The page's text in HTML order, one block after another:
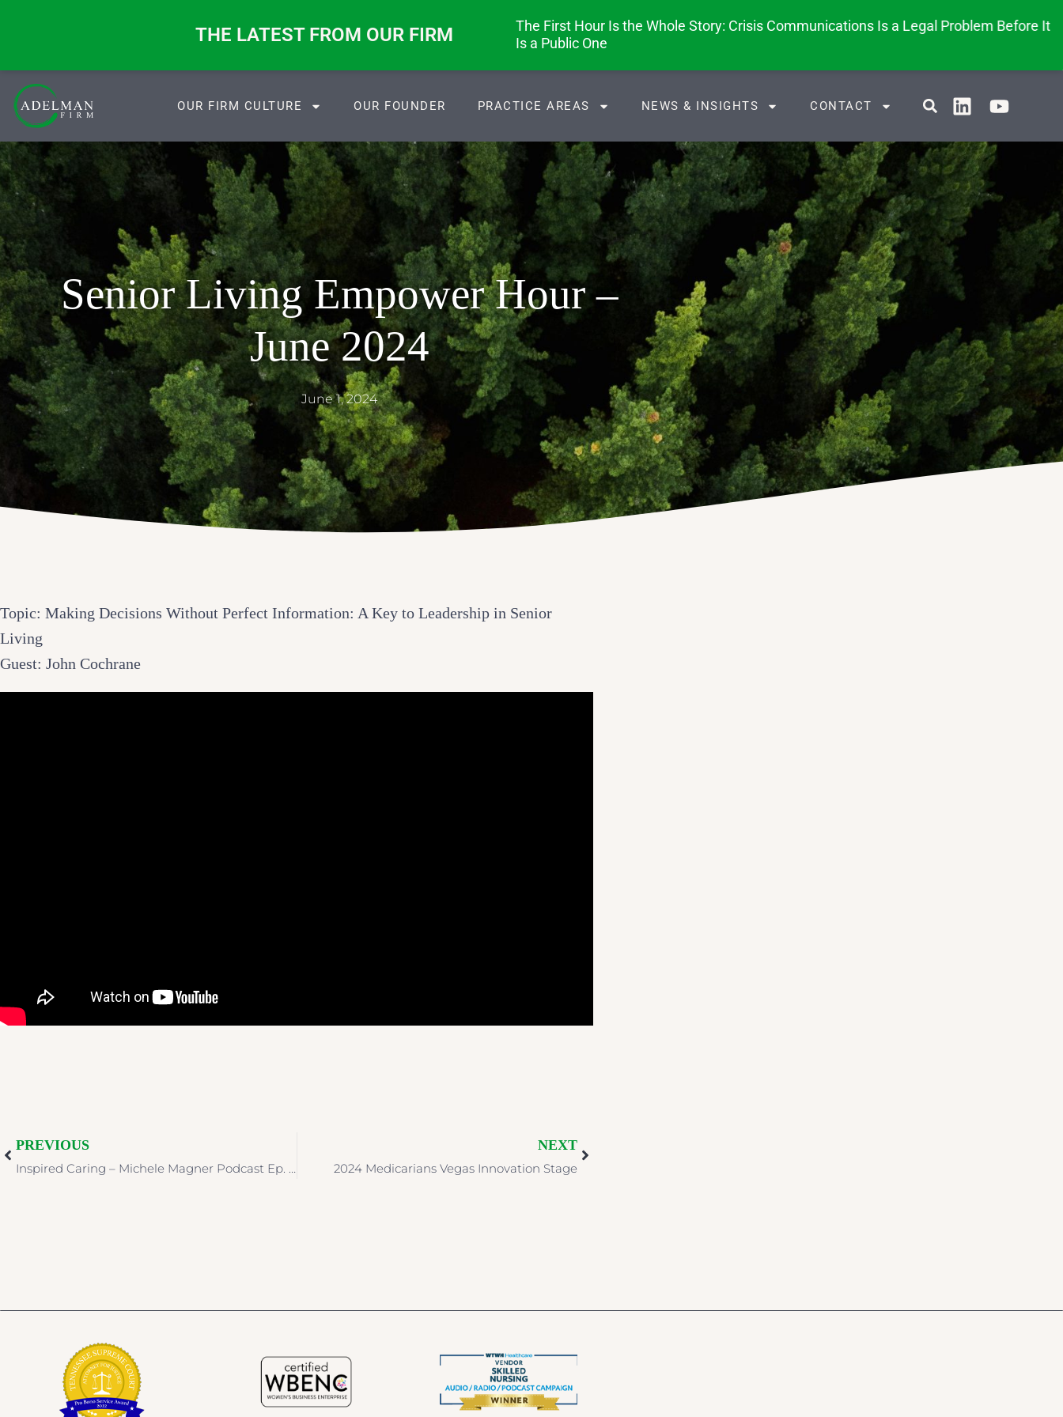
THE LATEST FROM OUR FIRM
These Four Questions Don’t.
The First Hour Is the Whole Story: Crisis Communications Is a Legal Problem Before It
Is a Public One
OUR FIRM CULTURE OUR FOUNDER PRACTICE AREAS NEWS & INSIGHTS CONTACT
Senior Living Empower Hour –
June 2024
June 1, 2024
Topic: Making Decisions Without Perfect Information: A Key to Leadership in Senior
Living
Guest: John Cochrane
PREVIOUS
Inspired Caring – Michele Magner Podcast Ep. 162: Expectations and Needs with Rebecca Adelman
NEXT
2024 Medicarians Vegas Innovation Stage